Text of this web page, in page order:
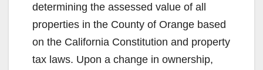
determining the assessed value of all
properties in the County of Orange based
on the California Constitution and property
tax laws. Upon a change in ownership,